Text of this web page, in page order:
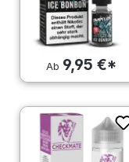
Ab 9,95 €*